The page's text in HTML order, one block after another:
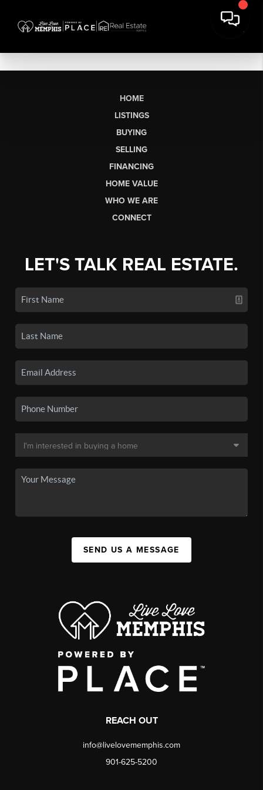
HOME
LISTINGS
BUYING
SELLING
FINANCING
HOME VALUE
WHO WE ARE
CONNECT
LET'S TALK REAL ESTATE.
SEND US A MESSAGE
REACH OUT
info@livelovememphis.com
901-625-5200